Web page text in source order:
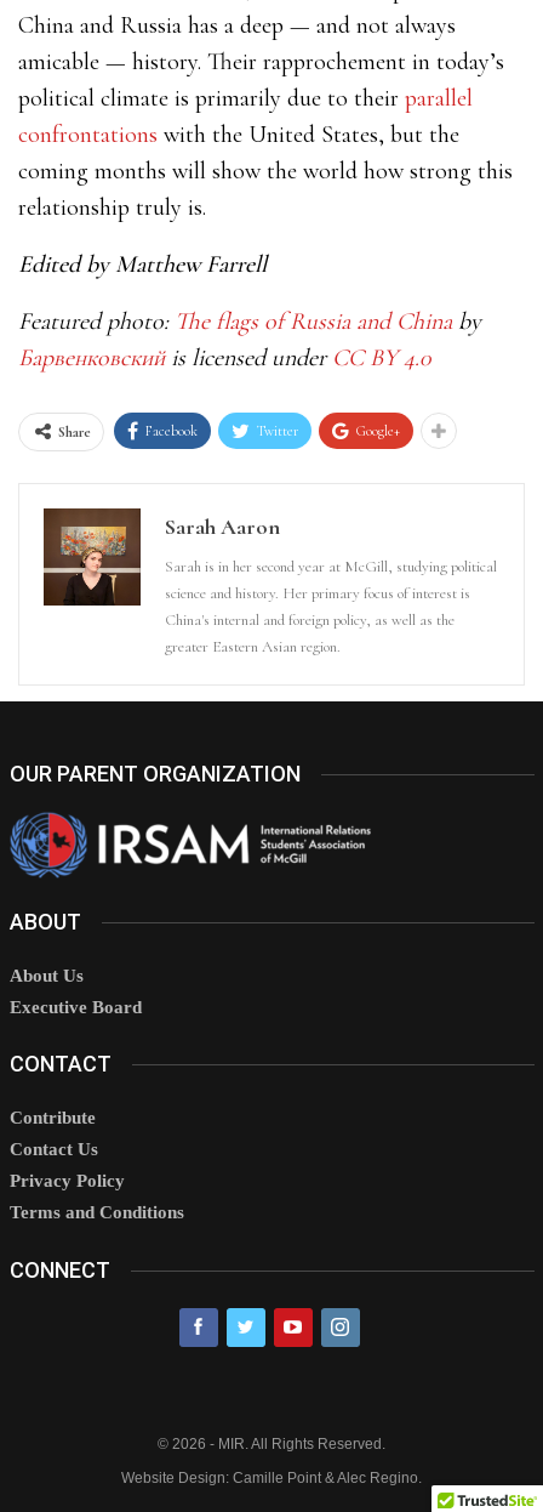
China and Russia has a deep — and not always
amicable — history. Their rapprochement in today’s
political climate is primarily due to their parallel
confrontations with the United States, but the
coming months will show the world how strong this
relationship truly is.
Edited by Matthew Farrell
Featured photo: The flags of Russia and Chinaby
Барвенковскийis licensed under CC BY 4.0
Share Facebook Twitter Google+
Sarah Aaron
Sarah is in her second year at McGill, studying political
science and history. Her primary focus of interest is
China's internal and foreign policy, as well as the
greater Eastern Asian region.
OUR PARENT ORGANIZATION
ABOUT
About Us
Executive Board
CONTACT
Contribute
Contact Us
Privacy Policy
Terms and Conditions
CONNECT
© 2026 - MIR. All Rights Reserved.
Website Design: Camille Point & Alec Regino.